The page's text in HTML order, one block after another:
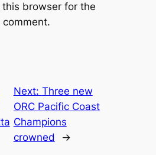
browser for the
comment.
Next: Three new
ORC Pacific Coast
Champions
crowned
→